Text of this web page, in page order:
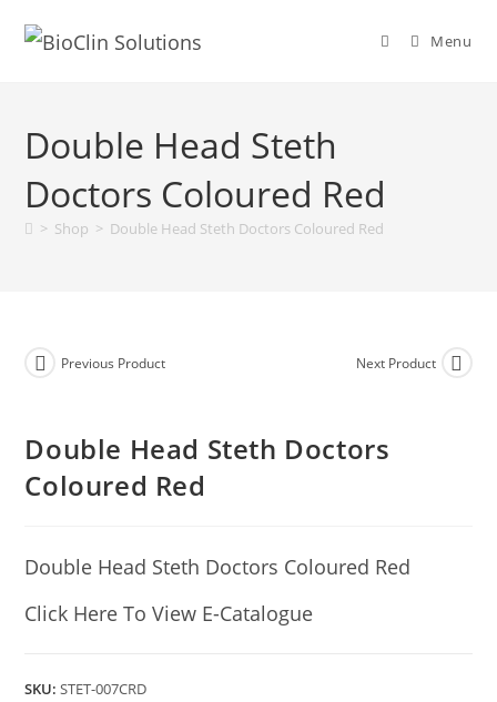
Menu
Double Head Steth
Doctors Coloured Red
> Shop > Double Head Steth Doctors Coloured Red
Previous Product Next Product
Double Head Steth Doctors
Coloured Red
Double Head Steth Doctors Coloured Red
Click Here To View E-Catalogue
SKU:STET-007CRD